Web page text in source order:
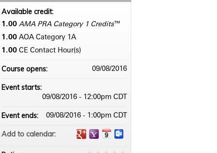
Available credit:
1.00 AMA PRA Category 1 Credits™
1.00 AOA Category 1­A
1.00 CE Contact Hour(s)
Course opens: 09/08/2016
Event starts:
09/08/2016 - 12:00pm CDT
Event ends: 09/08/2016 - 1:00pm CDT
Add to calendar: